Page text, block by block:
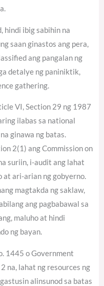
hindi ibig sabihin na
saan ginastos ang pera,
ang pangalan ng
detalye ng paniniktik,
gathering.
VI, Section 29 ng 1987
ilabas sa national
ginawa ng batas.
2(1) ang Commission on
suriin, i-audit ang lahat
at ari-arian ng gobyerno.
magtakda ng saklaw,
ang pagbabawal sa
maluho at hindi
ng bayan.
1445 o Government
na, lahat ng resources ng
alinsunod sa batas